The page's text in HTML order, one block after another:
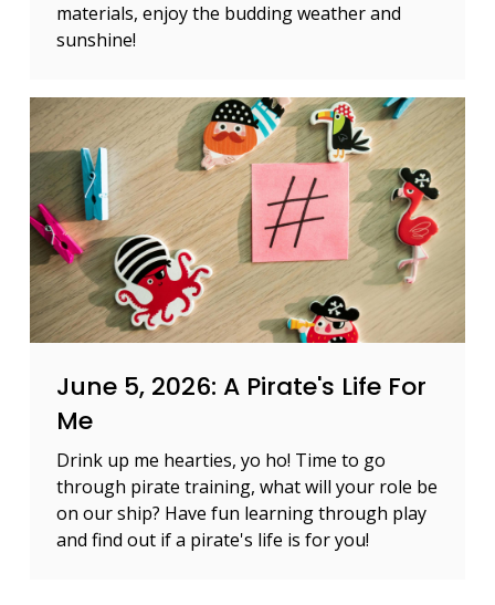
materials, enjoy the budding weather and
sunshine!
June 5, 2026: A Pirate's Life For
Me
Drink up me hearties, yo ho! Time to go
through pirate training, what will your role be
on our ship? Have fun learning through play
and find out if a pirate's life is for you!